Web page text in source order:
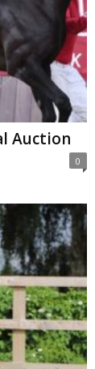
Auction
0